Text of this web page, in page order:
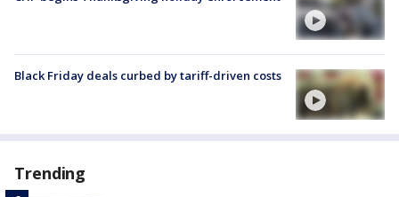
Black Friday deals curbed by tariff-driven costs
Trending